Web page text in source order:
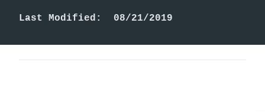
Last Modified:  08/21/2019